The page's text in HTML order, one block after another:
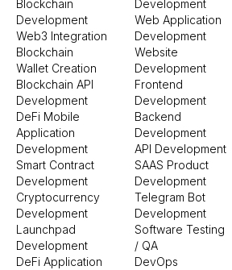
Blockchain
Development
Web3 Integration
Blockchain
Wallet Creation
Blockchain API
Development
DeFi Mobile
Application
Development
Smart Contract
Development
Cryptocurrency
Development
Launchpad
Development
DeFi Application
Development
Web Application
Development
Website
Development
Frontend
Development
Backend
Development
API Development
SAAS Product
Development
Telegram Bot
Development
Software Testing
/ QA
DevOps